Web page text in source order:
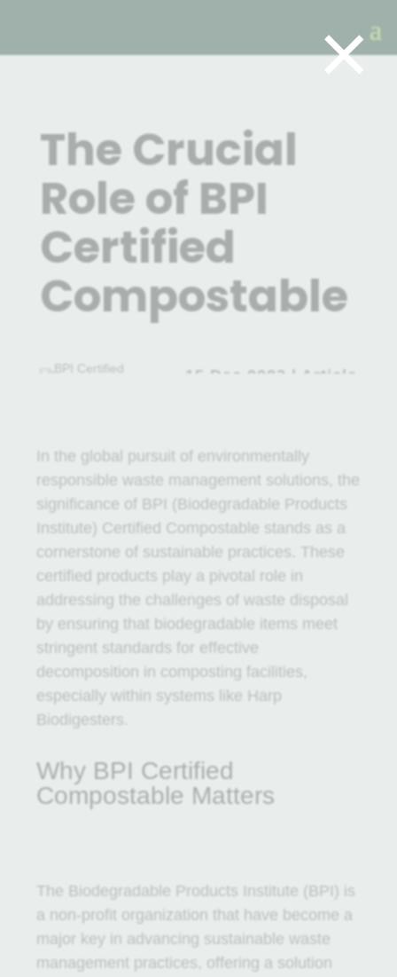
The Crucial
Role of BPI
Certified
Compostable
15 Dec 2023 | Article
In the global pursuit of environmentally
responsible waste management solutions, the
significance of BPI (Biodegradable Products
Institute) Certified Compostable stands as a
cornerstone of sustainable practices. These
certified products play a pivotal role in
addressing the challenges of waste disposal
by ensuring that biodegradable items meet
stringent standards for effective
decomposition in composting facilities,
especially within systems like Harp
Biodigesters.
Why BPI Certified
Compostable Matters
The Biodegradable Products Institute (BPI) is
a non-profit organization that have become a
major key in advancing sustainable waste
management practices, offering a solution
×